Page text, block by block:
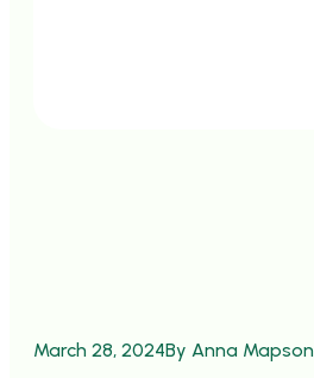
March 28, 2024By Anna Mapson